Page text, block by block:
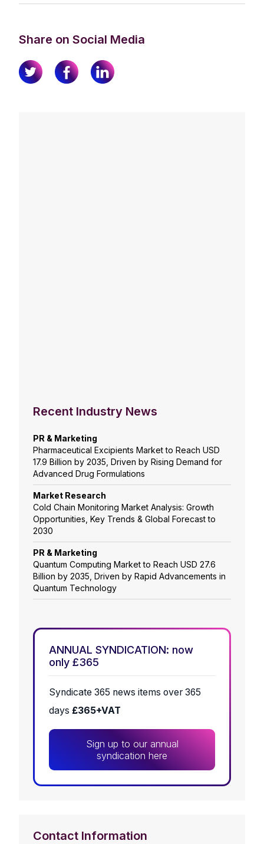
Share on Social Media
Recent Industry News
PR & Marketing
Pharmaceutical Excipients Market to Reach USD
17.9 Billion by 2035, Driven by Rising Demand for
Advanced Drug Formulations
Market Research
Cold Chain Monitoring Market Analysis: Growth
Opportunities, Key Trends & Global Forecast to
2030
PR & Marketing
Quantum Computing Market to Reach USD 27.6
Billion by 2035, Driven by Rapid Advancements in
Quantum Technology
ANNUAL SYNDICATION: now
only £365
Syndicate 365 news items over 365
days £365+VAT
Sign up to our annual
syndication here
Contact Information